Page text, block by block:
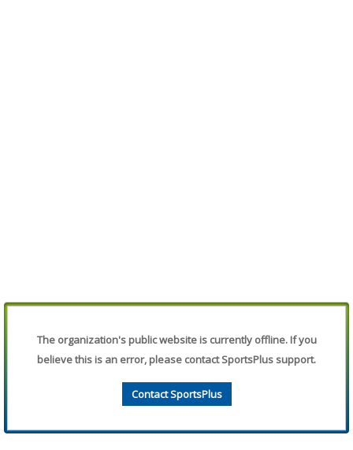
The organization's public website is currently offline. If you
believe this is an error, please contact SportsPlus support.
Contact SportsPlus